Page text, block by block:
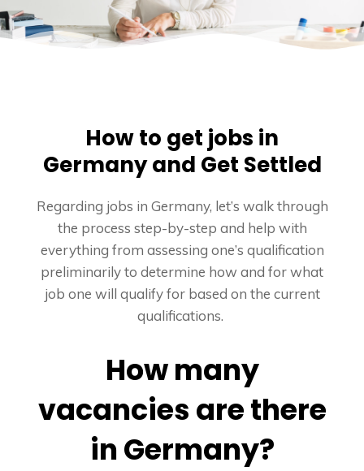
How to get jobs in
Germany and Get Settled
Regarding jobs in Germany, let’s walk through
the process step-by-step and help with
everything from assessing one’s qualification
preliminarily to determine how and for what
job one will qualify for based on the current
qualifications.
How many
vacancies are there
in Germany?